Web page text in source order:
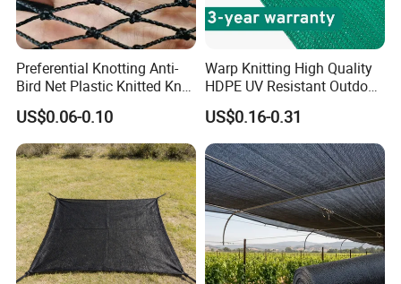
Preferential Knotting Anti-
Bird Net Plastic Knitted Knot
Bird Cargo Net
US$0.06-0.10
Warp Knitting High Quality
HDPE UV Resistant Outdoor
Green Sun Shade Net
US$0.16-0.31